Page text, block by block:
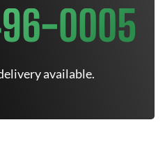
0005
available.